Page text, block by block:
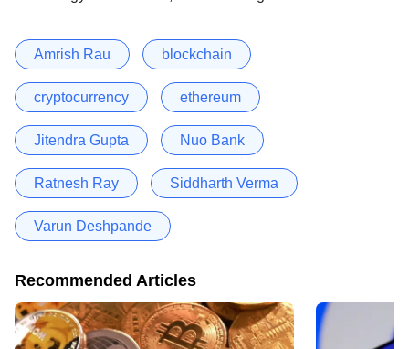
Amrish Rau blockchain
cryptocurrency ethereum
Jitendra Gupta Nuo Bank
Ratnesh Ray Siddharth Verma
Varun Deshpande
Recommended Articles